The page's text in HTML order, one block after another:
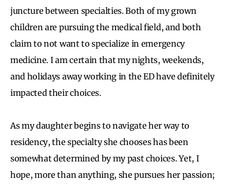
juncture between specialties. Both of my grown
children are pursuing the medical field, and both
claim to not want to specialize in emergency
medicine. I am certain that my nights, weekends,
and holidays away working in the ED have definitely
impacted their choices.
As my daughter begins to navigate her way to
residency, the specialty she chooses has been
somewhat determined by my past choices. Yet, I
hope, more than anything, she pursues her passion;